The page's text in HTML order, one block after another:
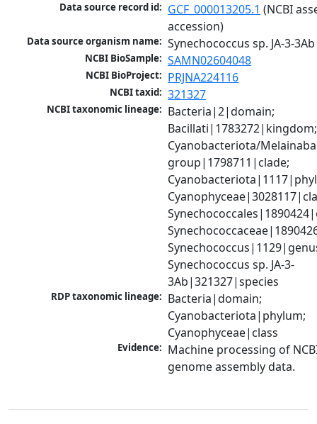
Data source record id: GCF_000013205.1 (NCBI
accession)
Data source organism name: Synechococcus sp. JA-3-3Ab
NCBI BioSample: SAMN02604048
NCBI BioProject: PRJNA224116
NCBI taxid: 321327
NCBI taxonomic lineage: Bacteria|2|domain;
Bacillati|1783272|kingdom;
Cyanobacteriota/
group|1798711|clade;
Synechococcus sp. JA-3-
3Ab|321327|species
RDP taxonomic lineage: Bacteria|domain;
Cyanobacteriota|phylum;
Cyanophyceae|class
Evidence: Machine processing of
genome assembly data.